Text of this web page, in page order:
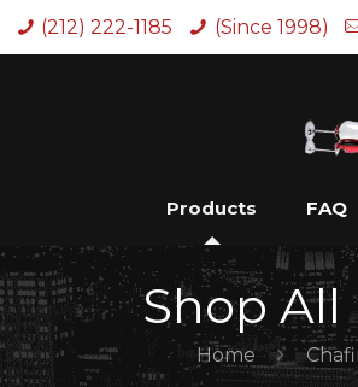
(212) 222-1185 (Since 1998)
Products FAQ
Shop All
Home